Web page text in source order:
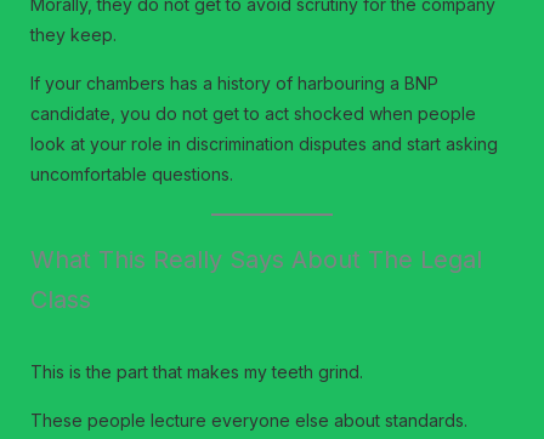
Morally, they do not get to avoid scrutiny for the company
they keep.
If your chambers has a history of harbouring a BNP
candidate, you do not get to act shocked when people
look at your role in discrimination disputes and start asking
uncomfortable questions.
What This Really Says About The Legal
Class
This is the part that makes my teeth grind.
These people lecture everyone else about standards.